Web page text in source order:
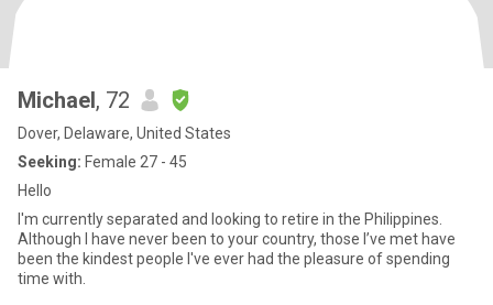
Michael, 72
Dover, Delaware, United States
Seeking: Female 27 - 45
Hello
I'm currently separated and looking to retire in the Philippines.
Although I have never been to your country, those I’ve met have
been the kindest people I've ever had the pleasure of spending
time with.